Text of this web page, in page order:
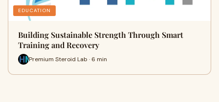
EDUCATION
Building Sustainable Strength Through Smart
Training and Recovery
Premium Steroid Lab · 6 min